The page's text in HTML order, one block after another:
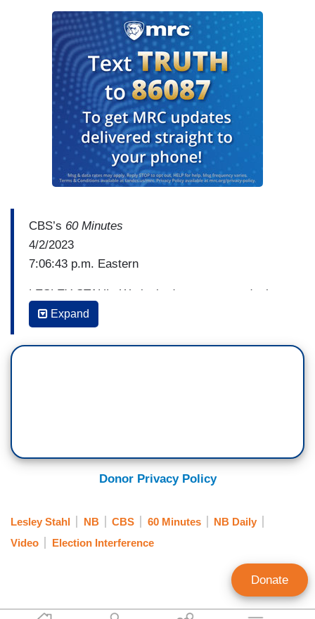
CBS’s 60 Minutes
4/2/2023
7:06:43 p.m. Eastern
LESLEY STAHL: We looked up some words that
have been said about you.
REP. MARJORIE TAYLOR GREENE: Okay.
STAHL: You're used to it?
offend me. I just don't.
STAHL: How much have you styled yourself after
Expand
Donor Privacy Policy
Lesley Stahl NB CBS 60 Minutes
NB Daily
Video
Election Interference
Donate